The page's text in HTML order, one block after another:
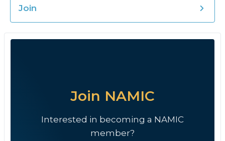
Join
Join NAMIC
Interested in becoming a NAMIC
member?